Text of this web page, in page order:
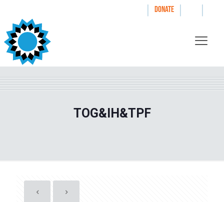
| DONATE | |
TOG&IH&TPF